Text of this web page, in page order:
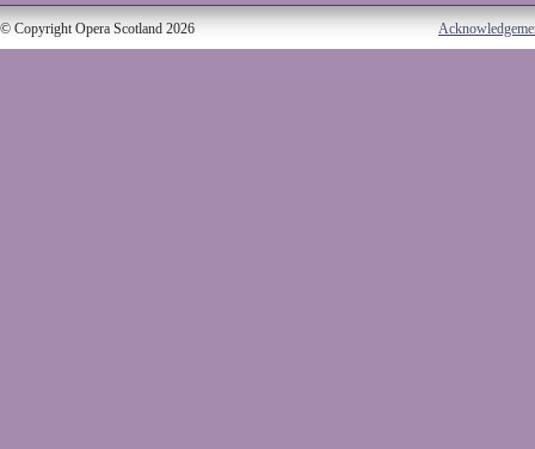
© Copyright Opera Scotland 2026